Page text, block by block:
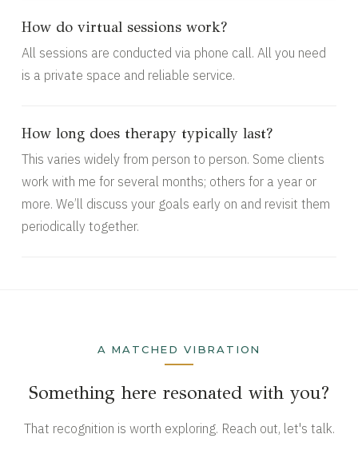
How do virtual sessions work?
All sessions are conducted via phone call. All you need
is a private space and reliable service.
How long does therapy typically last?
This varies widely from person to person. Some clients
work with me for several months; others for a year or
more. We’ll discuss your goals early on and revisit them
periodically together.
A MATCHED VIBRATION
Something here resonated with you?
That recognition is worth exploring. Reach out, let's talk.